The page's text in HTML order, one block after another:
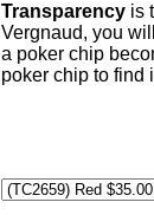
Transparency is
Vergnaud, you
a poker chip
poker chip to find